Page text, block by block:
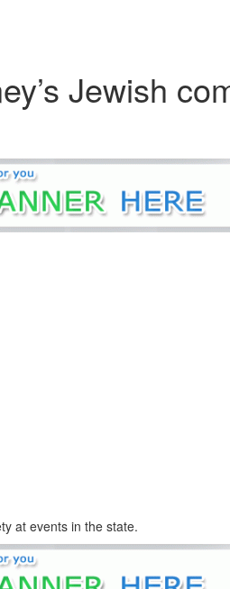
Jewish
at events in the state.